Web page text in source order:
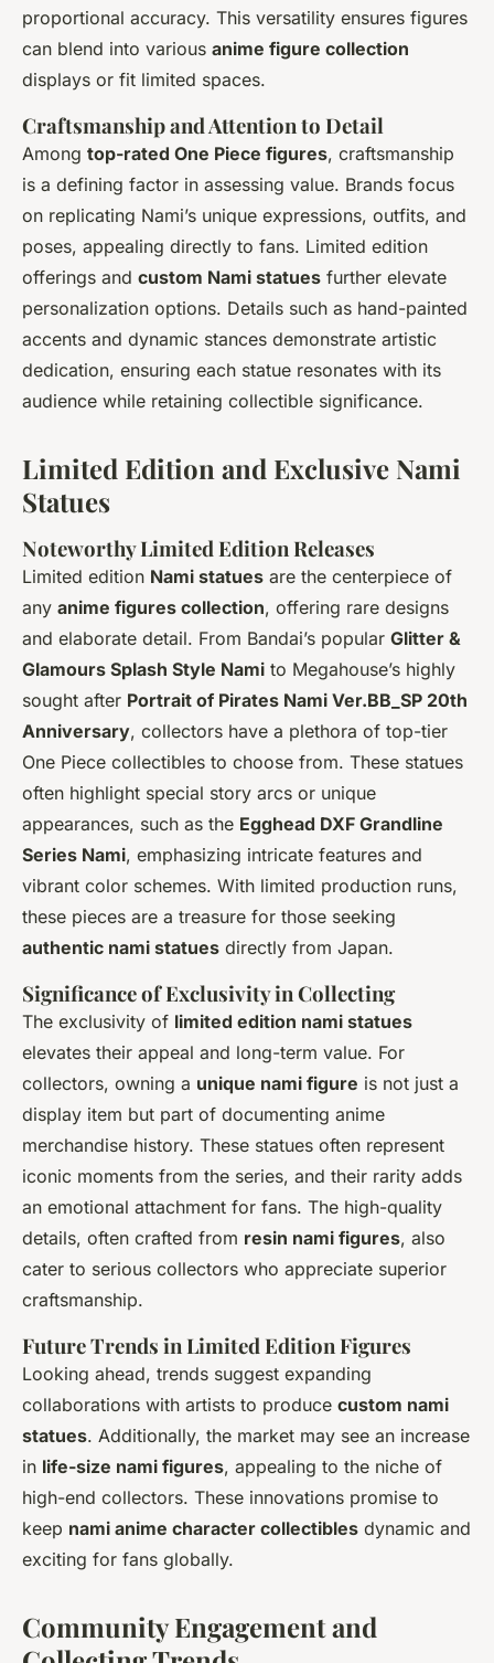
proportional accuracy. This versatility ensures figures
can blend into various anime figure collection
displays or fit limited spaces.
Craftsmanship and Attention to Detail
Among top-rated One Piece figures, craftsmanship
is a defining factor in assessing value. Brands focus
on replicating Nami’s unique expressions, outfits, and
poses, appealing directly to fans. Limited edition
offerings and custom Nami statues further elevate
personalization options. Details such as hand-painted
accents and dynamic stances demonstrate artistic
dedication, ensuring each statue resonates with its
audience while retaining collectible significance.
Limited Edition and Exclusive Nami
Statues
Noteworthy Limited Edition Releases
Limited edition Nami statues are the centerpiece of
any anime figures collection, offering rare designs
and elaborate detail. From Bandai’s popular Glitter &
Glamours Splash Style Nami to Megahouse’s highly
sought after Portrait of Pirates Nami Ver.BB_SP 20th
Anniversary, collectors have a plethora of top-tier
One Piece collectibles to choose from. These statues
often highlight special story arcs or unique
appearances, such as the Egghead DXF Grandline
Series Nami, emphasizing intricate features and
vibrant color schemes. With limited production runs,
these pieces are a treasure for those seeking
authentic nami statues directly from Japan.
Significance of Exclusivity in Collecting
The exclusivity of limited edition nami statues
elevates their appeal and long-term value. For
collectors, owning a unique nami figure is not just a
display item but part of documenting anime
merchandise history. These statues often represent
iconic moments from the series, and their rarity adds
an emotional attachment for fans. The high-quality
details, often crafted from resin nami figures, also
cater to serious collectors who appreciate superior
craftsmanship.
Future Trends in Limited Edition Figures
Looking ahead, trends suggest expanding
collaborations with artists to produce custom nami
statues. Additionally, the market may see an increase
in life-size nami figures, appealing to the niche of
high-end collectors. These innovations promise to
keep nami anime character collectibles dynamic and
exciting for fans globally.
Community Engagement and